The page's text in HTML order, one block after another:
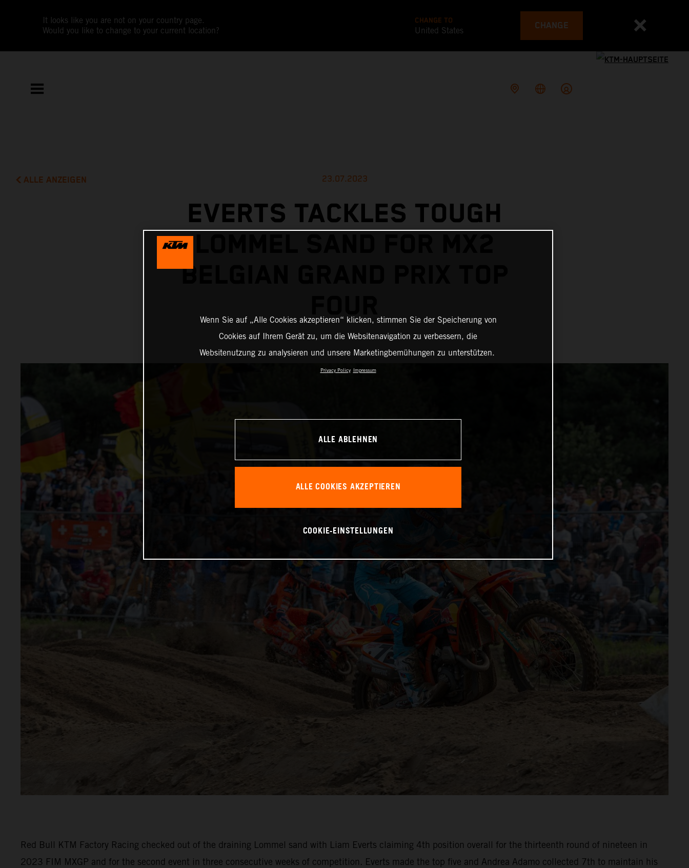
It looks like you are not on your country page.
Would you like to change to your current location?
CHANGE TO
United States CHANGE
ALLE ANZEIGEN 23.07.2023
EVERTS TACKLES TOUGH
BELGIAN GRAND PRIX TOP
Red Bull KTM Factory Racing checked out of the draining Lommel sand with Liam Everts claiming 4th position overall for the thirteenth round of nineteen in
2023 FIM MXGP and for the second event in three consecutive weeks of competition. Everts made the top five and Andrea Adamo collected 7th to maintain his
Wenn Sie auf „Alle Cookies akzeptieren“ klicken, stimmen Sie der Speicherung von
Cookies auf Ihrem Gerät zu, um die Websitenavigation zu verbessern, die
Websitenutzung zu analysieren und unsere Marketingbemühungen zu unterstützen.
Privacy Policy Impressum
ALLE ABLEHNEN
ALLE COOKIES AKZEPTIEREN
COOKIE-EINSTELLUNGEN